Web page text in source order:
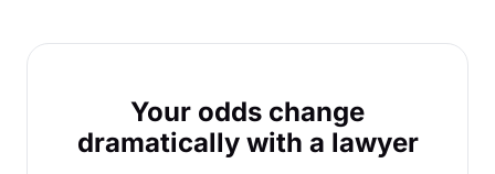
Your odds change
dramatically with a lawyer